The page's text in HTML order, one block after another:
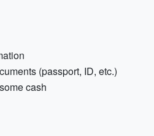
(passport, ID, etc.)
cash